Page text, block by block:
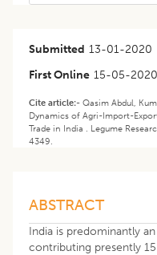
Submitted 13-01-2020
First Online 15-05-2020
Cite article:- Qasim Abdul,
Dynamics of Agri-Import-
Trade in India . Legume
4349.
ABSTRACT
India is predominantly
contributing presently